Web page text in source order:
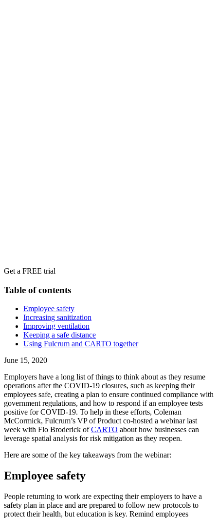
Get a FREE trial
Table of contents
Employee safety
‍Increasing sanitization
Improving ventilation
Keeping a safe distance
Using Fulcrum and CARTO together
June 15, 2020
Employers have a long list of things to think about as they resume
operations after the COVID-19 closures, such as keeping their
employees safe, creating a plan to ensure continued compliance with
government regulations, and how to respond if an employee tests
positive for COVID-19. To help in these efforts, Coleman
McCormick, Fulcrum’s VP of Product co-hosted a webinar last
week with Flo Broderick ofCARTO about how businesses can
leverage spatial analysis for risk mitigation as they reopen.
Here are some of the key takeaways from the webinar:
Employee safety
People returning to work are expecting their employers to have a
safety plan in place and are prepared to follow new protocols to
protect their health, but education is key. Remind employees